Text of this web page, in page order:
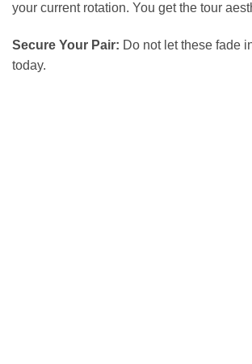
your current rotation. You get the tour
Secure Your Pair: Do not let these fade
today.